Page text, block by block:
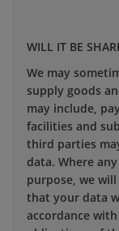
WILL IT BE
We may
supply goods
may include,
facilities and
third parties
data. Where
purpose, we
that your data
accordance